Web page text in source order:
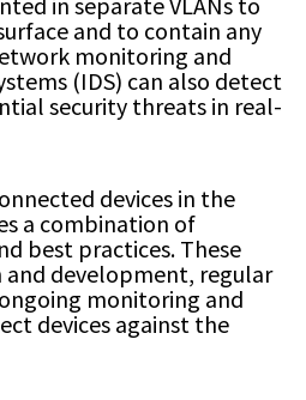
and to contain any
monitoring and
(IDS) can also detect
security threats in real-
devices in the
a combination of
best practices. These
and development, regular
monitoring and
devices against the